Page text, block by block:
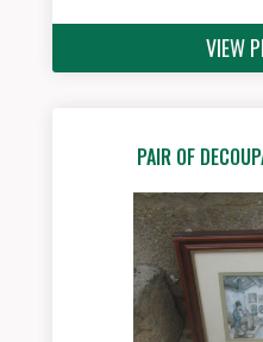
VIEW
PAIR OF